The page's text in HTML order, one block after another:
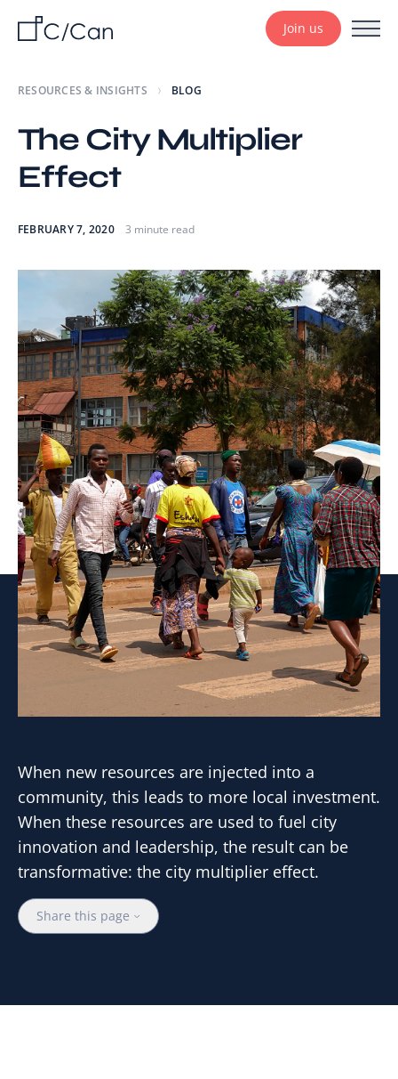
Join us
RESOURCES & INSIGHTS BLOG
The City Multiplier
Effect
FEBRUARY 7, 2020 3 minute read
When new resources are injected into a
community, this leads to more local investment.
When these resources are used to fuel city
innovation and leadership, the result can be
transformative: the city multiplier effect.
Share this page